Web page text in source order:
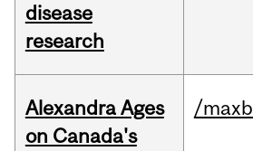
disease
research
Alexandra Ages
on Canada's
/